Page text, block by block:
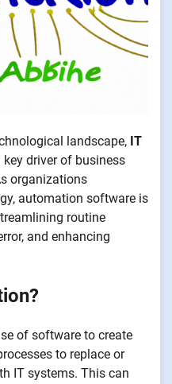
landscape, IT
key driver of business
organizations
automation software is
routine
and enhancing
of software to create
to replace or
IT systems. This can